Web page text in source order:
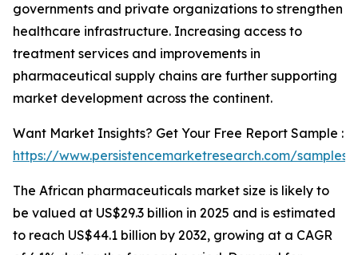
governments and private organizations to strengthen
healthcare infrastructure. Increasing access to
treatment services and improvements in
pharmaceutical supply chains are further supporting
market development across the continent.
Want Market Insights? Get Your Free Report Sample :
https://www.persistencemarketresearch.com/samples/
The African pharmaceuticals market size is likely to
be valued at US$29.3 billion in 2025 and is estimated
to reach US$44.1 billion by 2032, growing at a CAGR